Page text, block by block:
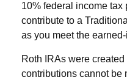
10% federal income tax
contribute to a
as you meet the
Roth IRAs were
contributions cannot be